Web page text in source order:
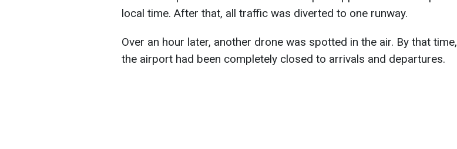
local time. After that, all traffic was diverted to one runway.
Over an hour later, another drone was spotted in the air. By that time,
the airport had been completely closed to arrivals and departures.